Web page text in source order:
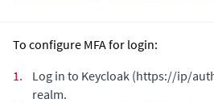
To configure MFA for login:
1.
Log in to Keycloak (https://ip/
realm.